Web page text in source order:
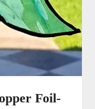
Foil-